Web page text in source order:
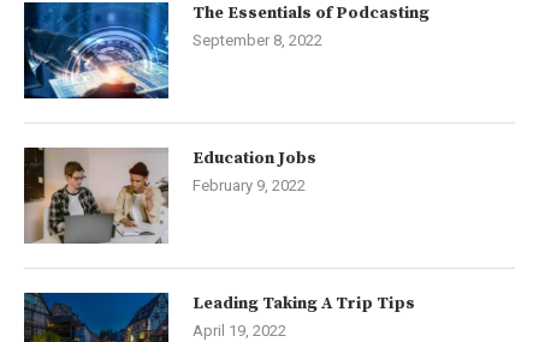
The Essentials of Podcasting
September 8, 2022
Education Jobs
February 9, 2022
Leading Taking A Trip Tips
April 19, 2022